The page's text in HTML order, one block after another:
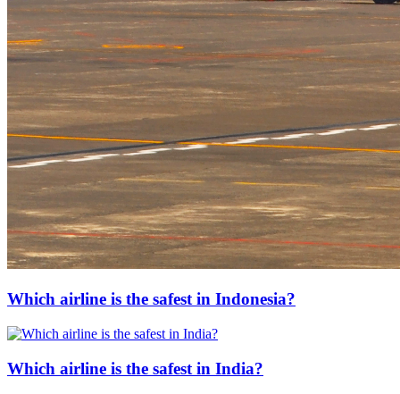
Which airline is the safest in Indonesia?
Which airline is the safest in India?